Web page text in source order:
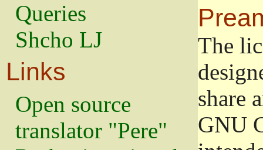
Queries
Shcho LJ
Links
Open source
translator "Pere"
The
share
GNU